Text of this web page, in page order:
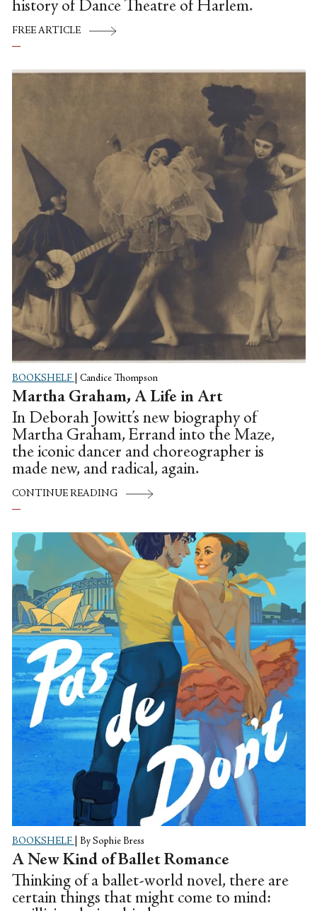
history of Dance Theatre of Harlem.
FREE ARTICLE
BOOKSHELF Candice Thompson
Martha Graham, A Life in Art
In Deborah Jowitt’s new biography of
Martha Graham, Errand into the Maze,
the iconic dancer and choreographer is
made new, and radical, again.
CONTINUE READING
BOOKSHELF By Sophie Bress
A New Kind of Ballet Romance
Thinking of a ballet-world novel, there are
certain things that might come to mind: